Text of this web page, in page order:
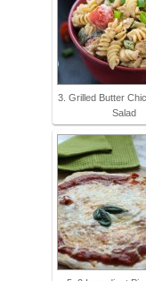
3. Grilled Butter
Salad